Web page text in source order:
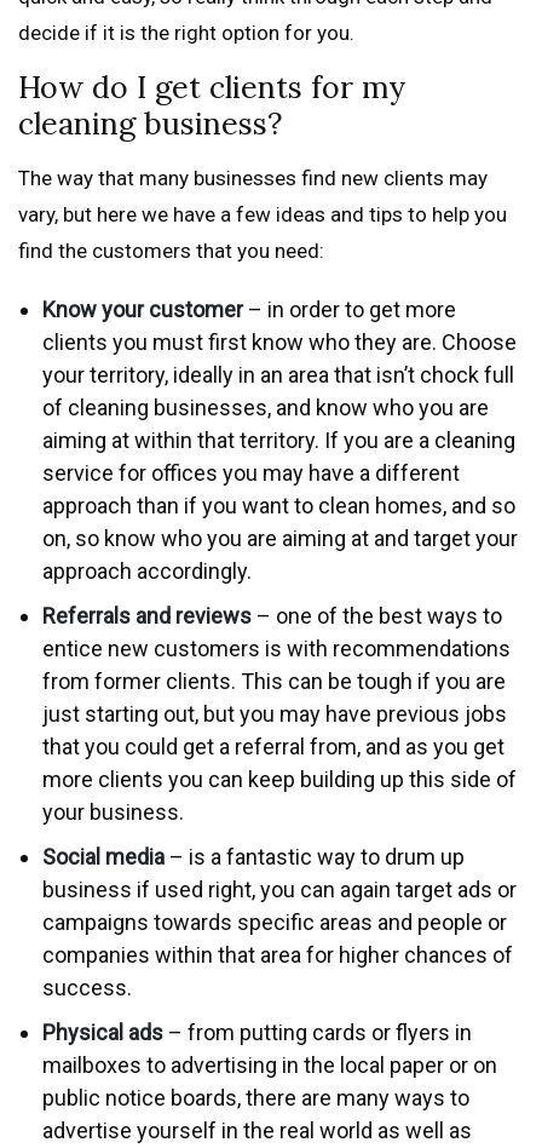
decide if it is the right option for you.
How do I get clients for my
cleaning business?
The way that many businesses find new clients may
vary, but here we have a few ideas and tips to help you
find the customers that you need:
Know your customer– in order to get more
clients you must first know who they are. Choose
your territory, ideally in an area that isn’t chock full
of cleaning businesses, and know who you are
aiming at within that territory. If you are a cleaning
service for offices you may have a different
approach than if you want to clean homes, and so
on, so know who you are aiming at and target your
approach accordingly.
Referrals and reviews – one of the best ways to
entice new customers is with recommendations
from former clients. This can be tough if you are
just starting out, but you may have previous jobs
that you could get a referral from, and as you get
more clients you can keep building up this side of
your business.
Social media – is a fantastic way to drum up
business if used right, you can again target ads or
campaigns towards specific areas and people or
companies within that area for higher chances of
success.
Physical ads – from putting cards or flyers in
mailboxes to advertising in the local paper or on
public notice boards, there are many ways to
advertise yourself in the real world as well as